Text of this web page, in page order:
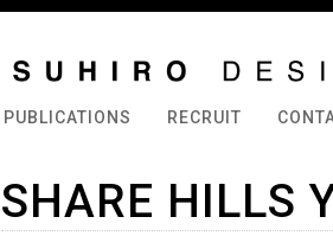
PUBLICATIONS RECRUIT
SHARE HILLS